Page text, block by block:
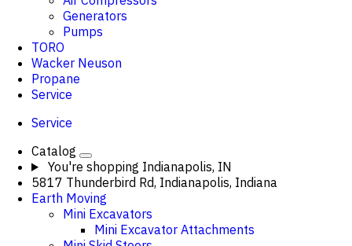
Generators
Pumps
TORO
Wacker Neuson
Propane
Service
Service
Catalog
You're shopping Indianapolis, IN
5817 Thunderbird Rd, Indianapolis, Indiana
Earth Moving
Mini Excavators
Mini Excavator Attachments